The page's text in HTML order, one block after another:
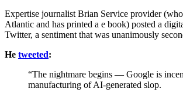
Expertise journalist Brian Service provider
Atlantic and has printed a e book) posted a
Twitter, a sentiment that was unanimously
He tweeted:
“The nightmare begins — Google is
manufacturing of AI-generated slop.